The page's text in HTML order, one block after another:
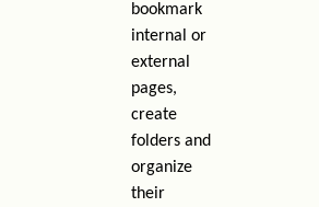
bookmark
internal or
external
pages,
create
folders and
organize
their